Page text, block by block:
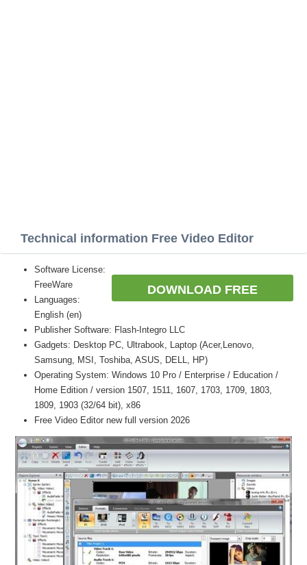
Technical information Free Video Editor
DOWNLOAD FREE
Software License:
FreeWare
Languages:
English (en)
Publisher Software: Flash-Integro LLC
Gadgets: Desktop PC, Ultrabook, Laptop (Acer,Lenovo,
Samsung, MSI, Toshiba, ASUS, DELL, HP)
Operating System: Windows 10 Pro / Enterprise / Education /
Home Edition / version 1507, 1511, 1607, 1703, 1709, 1803,
1809, 1903 (32/64 bit), x86
Free Video Editor new full version 2026